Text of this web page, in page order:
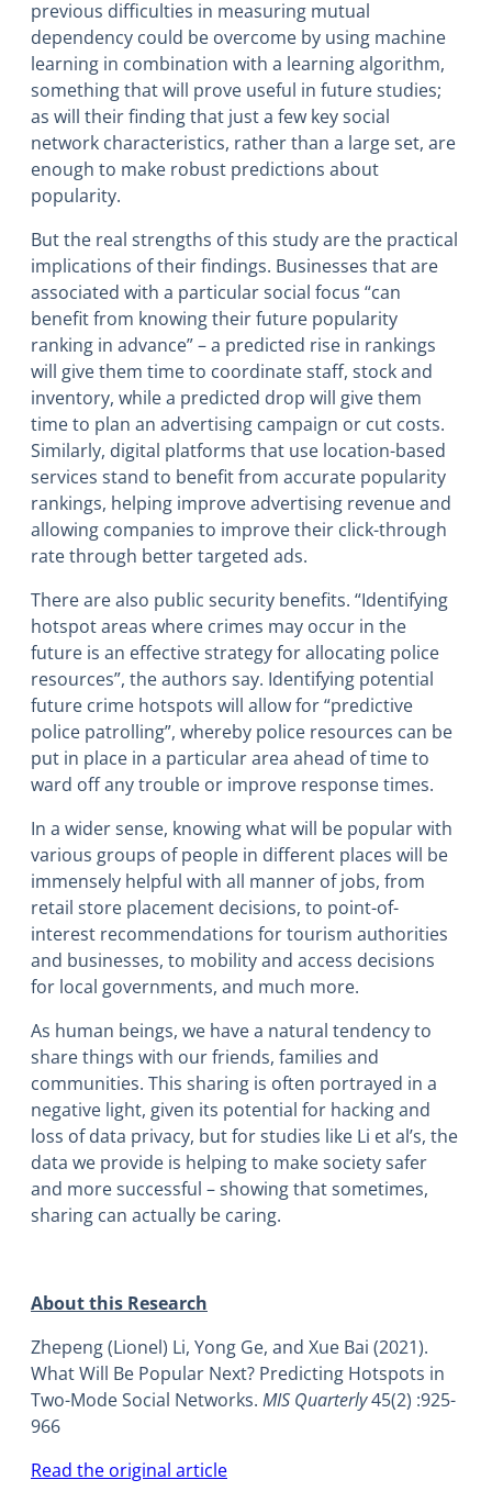
previous difficulties in measuring mutual
dependency could be overcome by using machine
learning in combination with a learning algorithm,
something that will prove useful in future studies;
as will their finding that just a few key social
network characteristics, rather than a large set, are
enough to make robust predictions about
popularity.
But the real strengths of this study are the practical
implications of their findings. Businesses that are
associated with a particular social focus “can
benefit from knowing their future popularity
ranking in advance” – a predicted rise in rankings
will give them time to coordinate staff, stock and
inventory, while a predicted drop will give them
time to plan an advertising campaign or cut costs.
Similarly, digital platforms that use location-based
services stand to benefit from accurate popularity
rankings, helping improve advertising revenue and
allowing companies to improve their click-through
rate through better targeted ads.
There are also public security benefits. “Identifying
hotspot areas where crimes may occur in the
future is an effective strategy for allocating police
resources”, the authors say. Identifying potential
future crime hotspots will allow for “predictive
police patrolling”, whereby police resources can be
put in place in a particular area ahead of time to
ward off any trouble or improve response times.
In a wider sense, knowing what will be popular with
various groups of people in different places will be
immensely helpful with all manner of jobs, from
retail store placement decisions, to point-of-
interest recommendations for tourism authorities
and businesses, to mobility and access decisions
for local governments, and much more.
As human beings, we have a natural tendency to
share things with our friends, families and
communities. This sharing is often portrayed in a
negative light, given its potential for hacking and
loss of data privacy, but for studies like Li et al’s, the
data we provide is helping to make society safer
and more successful – showing that sometimes,
sharing can actually be caring.
About this Research
Zhepeng (Lionel) Li, Yong Ge, and Xue Bai (2021).
What Will Be Popular Next? Predicting Hotspots in
Two-Mode Social Networks. MIS Quarterly45(2) :925-
966
Read the original article